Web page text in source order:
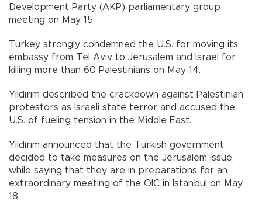
Development Party (AKP) parliamentary group
meeting on May 15.
Turkey strongly condemned the U.S. for moving its
embassy from Tel Aviv to Jerusalem and Israel for
killing more than 60 Palestinians on May 14.
Yıldırım described the crackdown against Palestinian
protestors as Israeli state terror and accused the
U.S. of fueling tension in the Middle East.
Yıldırım announced that the Turkish government
decided to take measures on the Jerusalem issue,
while saying that they are in preparations for an
extraordinary meeting of the OIC in Istanbul on May
18.